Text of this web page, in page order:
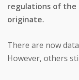
regulations of
originate.
There are now
However, others